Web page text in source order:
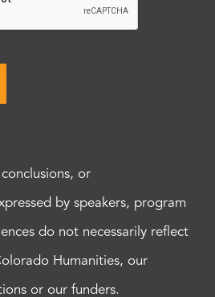
or
by speakers, program
do not necessarily reflect
Humanities, our
or our funders.